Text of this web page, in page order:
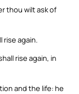
thou wilt ask of
rise again.
rise again, in
and the life: he